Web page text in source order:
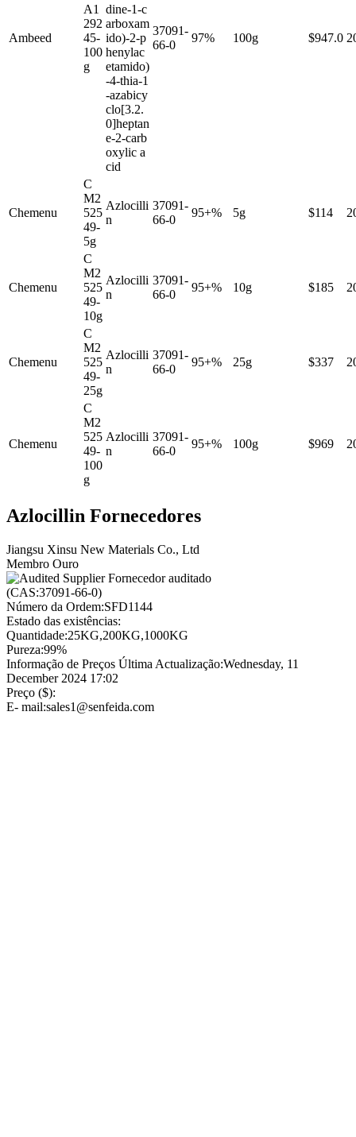
Ambeed
A1
292
45-
100
g
dine-1-c
arboxam
ido)-2-p
henylac
etamido)
-4-thia-1
-azabicy
clo[3.2.
0]heptan
e-2-carb
oxylic a
cid
37091-
66-0
97% 100g $947.0
Chemenu
C
M2
525
49-
5g
Azlocilli
n
37091-
66-0
95+% 5g $114
Chemenu
C
M2
525
49-
10g
Azlocilli
n
37091-
66-0
95+% 10g $185
Chemenu
C
M2
525
49-
25g
Azlocilli
n
37091-
66-0
95+% 25g $337
Chemenu
C
M2
525
49-
100
g
Azlocilli
n
37091-
66-0
95+% 100g $969
Azlocillin Fornecedores
Jiangsu Xinsu New Materials Co., Ltd
Membro Ouro
Fornecedor auditado
(CAS:37091-66-0)
Número da Ordem:SFD1144
Estado das existências:
Quantidade:25KG,200KG,1000KG
Pureza:99%
Informação de Preços Última Actualização:Wednesday, 11
December 2024 17:02
Preço ($):
E- mail:sales1@senfeida.com